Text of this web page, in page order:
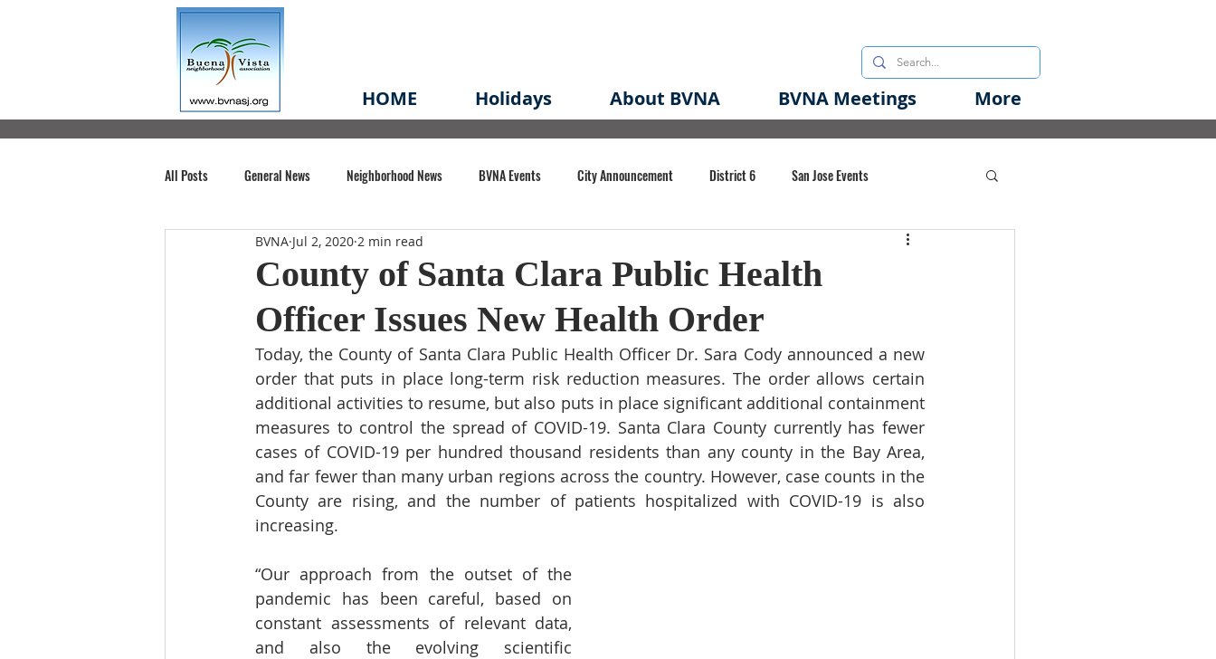
HOME Holidays About BVNA BVNA Meetings More
All Posts General News Neighborhood News BVNA Events City Announcement District 6 San Jose Events
Santa Clara County Buena Vista Park
Chiechi Park Nonprofit Midtown Redevelopment Plan Planning Permit Redevelopment
COVID-19 State of CA Event
County of Santa Clara Public Health
Officer Issues New Health Order
BVNA Jul 2, 2020 2 min read
Today, the County of Santa Clara Public Health Officer Dr. Sara Cody announced a new
order that puts in place long-term risk reduction measures. The order allows certain
additional activities to resume, but also puts in place significant additional containment
measures to control the spread of COVID-19. Santa Clara County currently has fewer
cases of COVID-19 per hundred thousand residents than any county in the Bay Area,
and far fewer than many urban regions across the country. However, case counts in the
County are rising, and the number of patients hospitalized with COVID-19 is also
increasing.
“Our approach from the outset of the
pandemic has been careful, based on
constant assessments of relevant data,
and also the evolving scientific